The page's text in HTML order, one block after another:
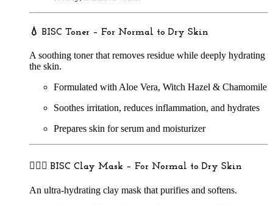
💧 BISC Toner – For Normal to Dry Skin
A soothing toner that removes residue while deeply hydrating
the skin.
Formulated with Aloe Vera, Witch Hazel & Chamomile
Soothes irritation, reduces inflammation, and hydrates
Prepares skin for serum and moisturizer
🧖🏽‍♀️ BISC Clay Mask – For Normal to Dry Skin
An ultra-hydrating clay mask that purifies and softens.